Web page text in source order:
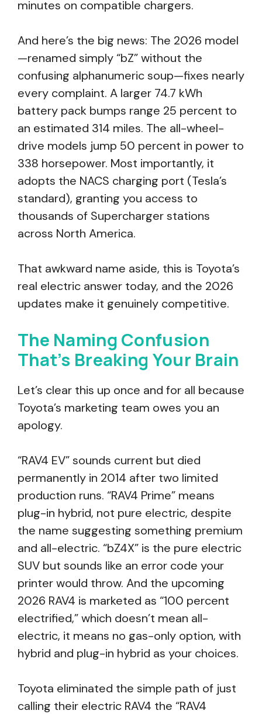
minutes on compatible chargers.
And here’s the big news: The 2026 model
—renamed simply “bZ” without the
confusing alphanumeric soup—fixes nearly
every complaint. A larger 74.7 kWh
battery pack bumps range 25 percent to
an estimated 314 miles. The all-wheel-
drive models jump 50 percent in power to
338 horsepower. Most importantly, it
adopts the NACS charging port (Tesla’s
standard), granting you access to
thousands of Supercharger stations
across North America.
That awkward name aside, this is Toyota’s
real electric answer today, and the 2026
updates make it genuinely competitive.
The Naming Confusion
That’s Breaking Your Brain
Let’s clear this up once and for all because
Toyota’s marketing team owes you an
apology.
“RAV4 EV” sounds current but died
permanently in 2014 after two limited
production runs. “RAV4 Prime” means
plug-in hybrid, not pure electric, despite
the name suggesting something premium
and all-electric. “bZ4X” is the pure electric
SUV but sounds like an error code your
printer would throw. And the upcoming
2026 RAV4 is marketed as “100 percent
electrified,” which doesn’t mean all-
electric, it means no gas-only option, with
hybrid and plug-in hybrid as your choices.
Toyota eliminated the simple path of just
calling their electric RAV4 the “RAV4